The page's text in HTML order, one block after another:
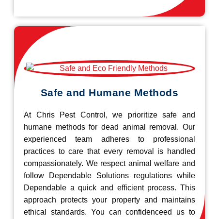
Safe and Humane Methods
At Chris Pest Control, we prioritize safe and
humane methods for dead animal removal. Our
experienced team adheres to professional
practices to care that every removal is handled
compassionately. We respect animal welfare and
follow Dependable Solutions regulations while
Dependable a quick and efficient process. This
approach protects your property and maintains
ethical standards. You can confidenceed us to